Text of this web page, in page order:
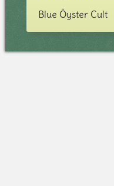
Blue Öyster Cult